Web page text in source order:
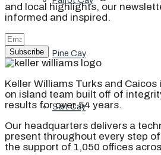
Pine Cay
Salt Cay
and local highlights, our
informed and inspired.
Subscribe
Keller Williams Turks and
on island team built off of
results for over 54 years.
Our headquarters delivers a
present throughout every step
the support of 1,050 offices